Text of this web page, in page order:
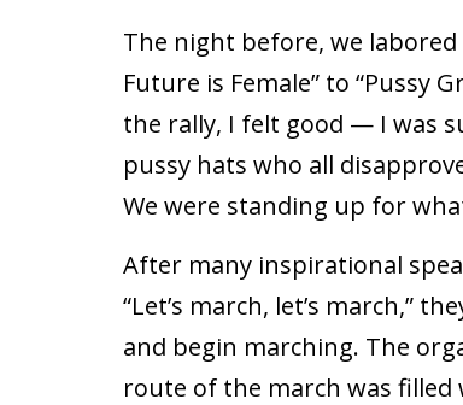
The night before, we
Future is Female” to “Pussy
the rally, I felt good — I was
pussy hats who all
We were standing up for
After many inspirational
“Let’s march, let’s march,”
and begin marching. The
route of the march was